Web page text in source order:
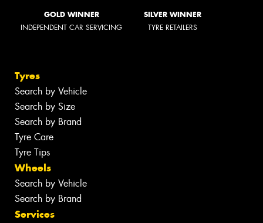
GOLD WINNER
INDEPENDENT CAR SERVICING
SILVER WINNER
TYRE RETAILERS
Tyres
Search by Vehicle
Search by Size
Search by Brand
Tyre Care
Tyre Tips
Wheels
Search by Vehicle
Search by Brand
Services